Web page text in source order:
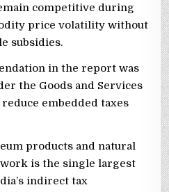
competitive during
price volatility without
subsidies.
in the report was
the Goods and Services
embedded taxes
products and natural
is the single largest
indirect tax